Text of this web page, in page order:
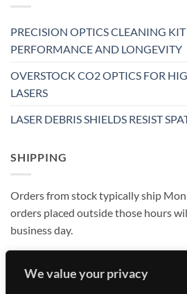
We value your privacy
PRECISION OPTICS CLEANING KIT
PERFORMANCE AND LONGEVITY
OVERSTOCK CO2 OPTICS FOR
LASERS
LASER DEBRIS SHIELDS RESIST
SHIPPING
Orders from stock typically ship
orders placed outside those hours
business day.